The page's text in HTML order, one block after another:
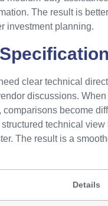
The result is
investment planning.
clear technical
discussions.
comparisons become
technical
The result is a
Details